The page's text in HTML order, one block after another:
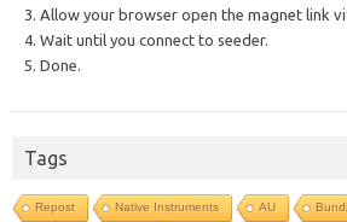
3. Allow your browser open the magnet link
4. Wait until you connect to seeder.
5. Done.
Tags
Repost Native Instruments AU